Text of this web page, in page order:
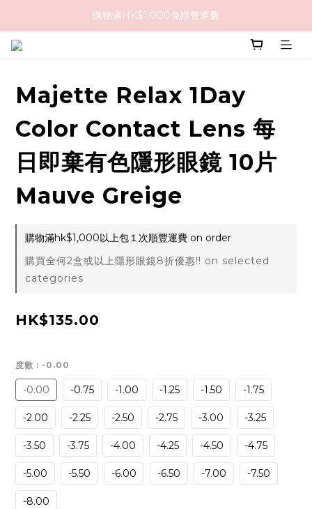
購物滿HK$1,000免順豐運費
購物滿HK$1,000免順豐運費
Majette Relax 1Day
Color Contact Lens 每
日即棄有色隱形眼鏡 10片
Mauve Greige
購物滿hk$1,000以上包１次順豐運費 on order
購買全何2盒或以上隱形眼鏡8折優惠!! on selected
categories
HK$135.00
度數 : -0.00
-0.00 -0.75 -1.00 -1.25 -1.50 -1.75
-2.00 -2.25 -2.50 -2.75 -3.00 -3.25
-3.50 -3.75 -4.00 -4.25 -4.50 -4.75
-5.00 -5.50 -6.00 -6.50 -7.00 -7.50
-8.00